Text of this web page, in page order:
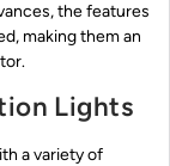
the features
making them an
Lights
a variety of